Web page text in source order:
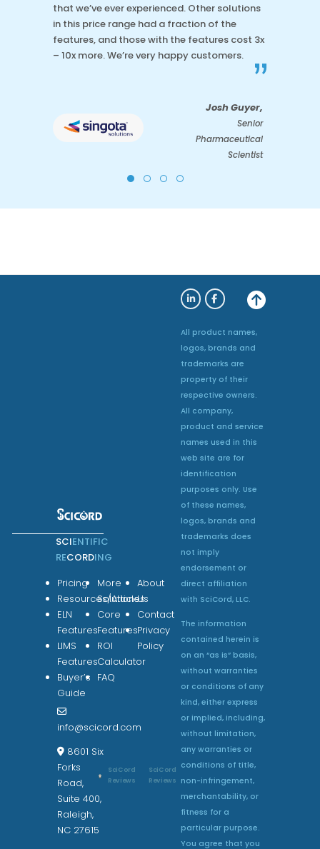
that we’ve ever experienced. Other solutions
in this price range had a fraction of the
features, and those with the features cost 3x
– 10x more. We’re very happy customers.
”
Josh Guyer,
Senior
Pharmaceutical
Scientist
SCIENTIFIC
RECORDING
Pricing
Resources/Articles
ELN
Features
LIMS
Features
Buyer’s
Guide
More
Solutions
Core
Features
ROI
Calculator
FAQ
About
Us
Contact
Privacy
Policy
info@scicord.com
8601 Six
Forks
Road,
Suite 400,
Raleigh,
NC 27615
SciCord
Reviews
SciCord
Reviews
All product names,
logos, brands and
trademarks are
property of their
respective owners.
All company,
product and service
names used in this
web site are for
identification
purposes only. Use
of these names,
logos, brands and
trademarks does
not imply
endorsement or
direct affiliation
with SciCord, LLC.
The information
contained herein is
on an “as is” basis,
without warranties
or conditions of any
kind, either express
or implied, including,
without limitation,
any warranties or
conditions of title,
non-infringement,
merchantability, or
fitness for a
particular purpose.
You agree that you